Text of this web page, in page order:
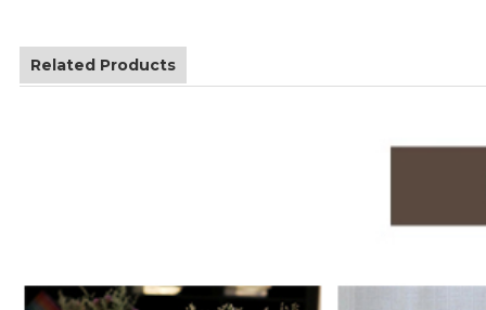
Related Products